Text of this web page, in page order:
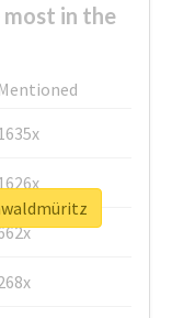
in the
Mentioned